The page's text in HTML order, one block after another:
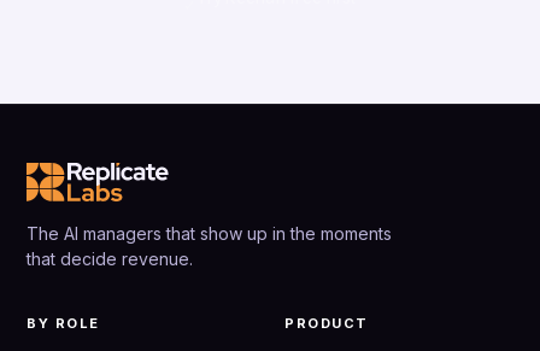
The AI managers that show up in the moments
that decide revenue.
BY ROLE PRODUCT